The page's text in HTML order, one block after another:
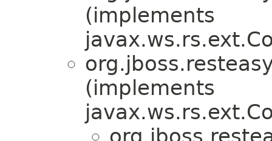
(implements
(implements